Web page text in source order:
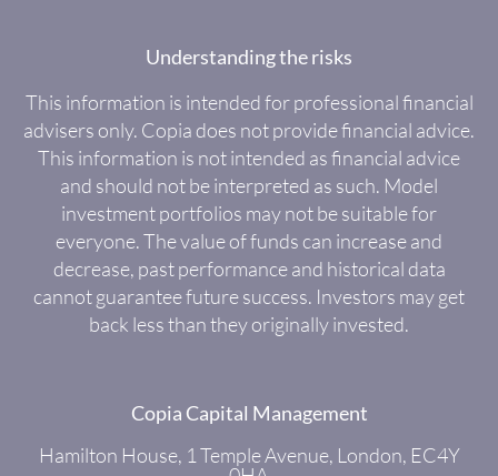
Understanding the risks
This information is intended for professional financial
advisers only. Copia does not provide financial advice.
This information is not intended as financial advice
and should not be interpreted as such. Model
investment portfolios may not be suitable for
everyone. The value of funds can increase and
decrease, past performance and historical data
cannot guarantee future success. Investors may get
back less than they originally invested.
Copia Capital Management
Hamilton House, 1 Temple Avenue, London, EC4Y